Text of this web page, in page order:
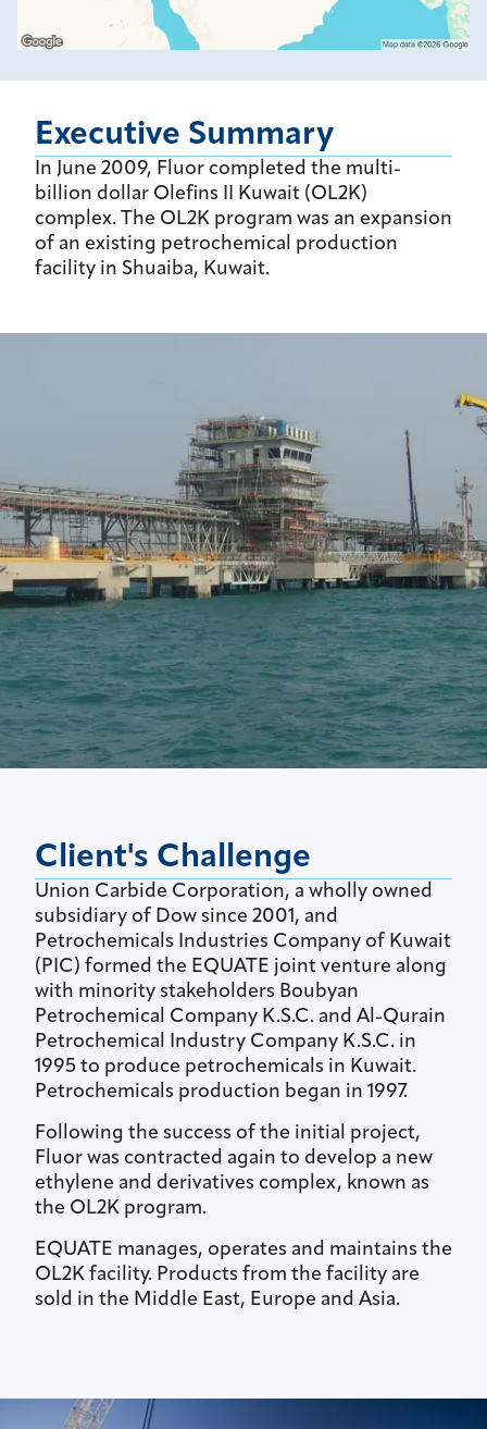
Executive Summary
In June 2009, Fluor completed the multi-
billion dollar Olefins II Kuwait (OL2K)
complex. The OL2K program was an expansion
of an existing petrochemical production
facility in Shuaiba, Kuwait.
Client's Challenge
Union Carbide Corporation, a wholly owned
subsidiary of Dow since 2001, and
Petrochemicals Industries Company of Kuwait
(PIC) formed the EQUATE joint venture along
with minority stakeholders Boubyan
Petrochemical Company K.S.C. and Al-Qurain
Petrochemical Industry Company K.S.C. in
1995 to produce petrochemicals in Kuwait.
Petrochemicals production began in 1997.
Following the success of the initial project,
Fluor was contracted again to develop a new
ethylene and derivatives complex, known as
the OL2K program.
EQUATE manages, operates and maintains the
OL2K facility. Products from the facility are
sold in the Middle East, Europe and Asia.